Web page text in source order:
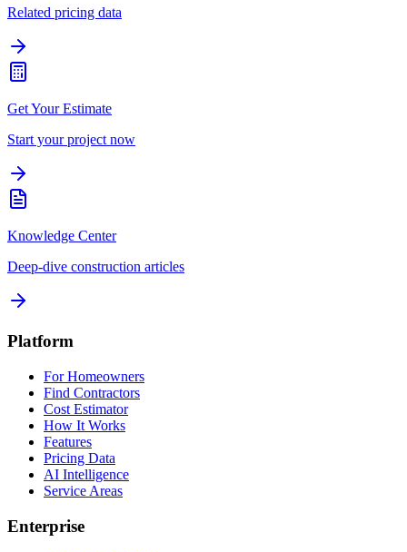
Related pricing data
Get Your Estimate
Start your project now
Knowledge Center
Deep-dive construction articles
Platform
For Homeowners
Find Contractors
Cost Estimator
How It Works
Features
Pricing Data
AI Intelligence
Service Areas
Enterprise